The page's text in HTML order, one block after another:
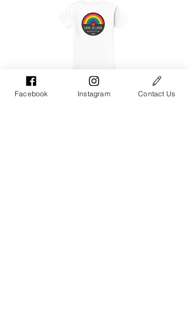
Toddler Tee
Facebook Instagram Contact Us